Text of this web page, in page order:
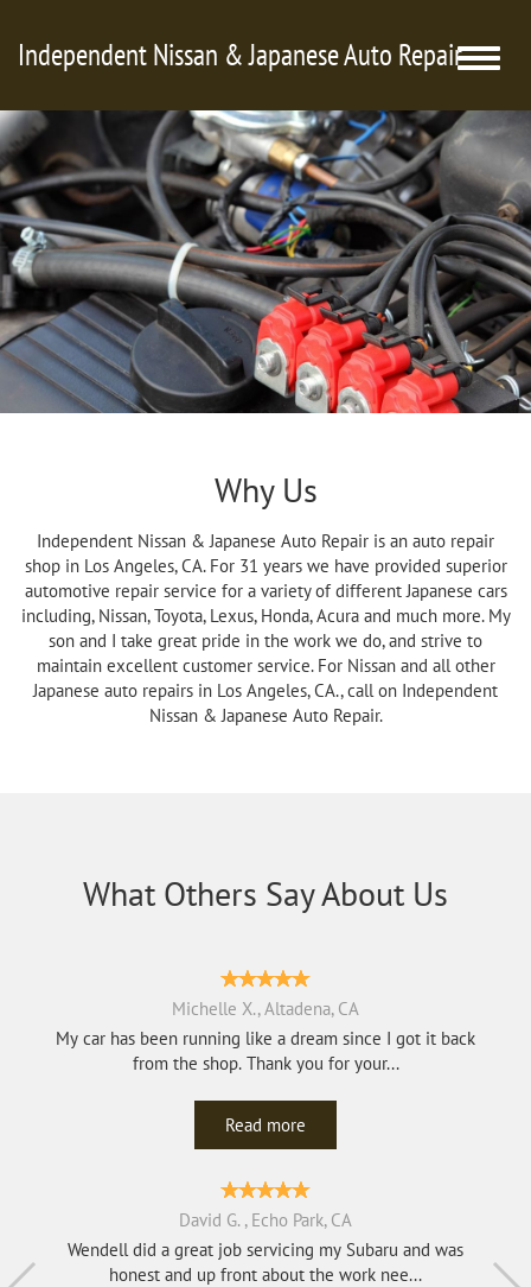
Independent Nissan & Japanese Auto Repair
Toggle
Why Us
Independent Nissan & Japanese Auto Repair is an auto repair
shop in Los Angeles, CA. For 31 years we have provided superior
automotive repair service for a variety of different Japanese cars
including, Nissan, Toyota, Lexus, Honda, Acura and much more. My
son and I take great pride in the work we do, and strive to
maintain excellent customer service. For Nissan and all other
Japanese auto repairs in Los Angeles, CA., call on Independent
Nissan & Japanese Auto Repair.
What Others Say About Us
Michelle X., Altadena, CA
My car has been running like a dream since I got it back
from the shop. Thank you for your...
Read more
David G. , Echo Park, CA
Wendell did a great job servicing my Subaru and was
honest and up front about the work nee...